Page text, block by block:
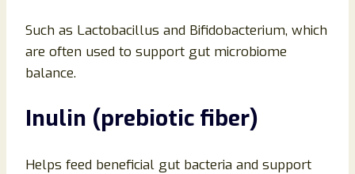
Such as Lactobacillus and Bifidobacterium, which
are often used to support gut microbiome
balance.
Inulin (prebiotic fiber)
Helps feed beneficial gut bacteria and support